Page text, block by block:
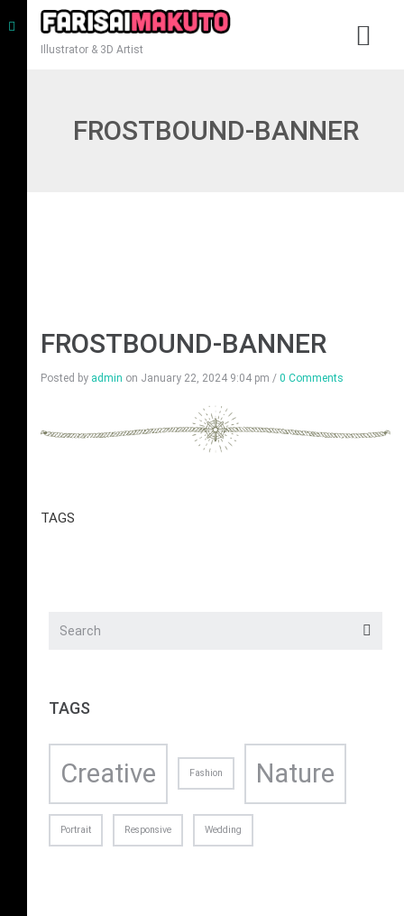
Illustrator & 3D Artist
FROSTBOUND-BANNER
FROSTBOUND-BANNER
Posted by admin on January 22, 2024 9:04 pm / 0 Comments
TAGS
TAGS
Creative Fashion Nature
Portrait Responsive Wedding